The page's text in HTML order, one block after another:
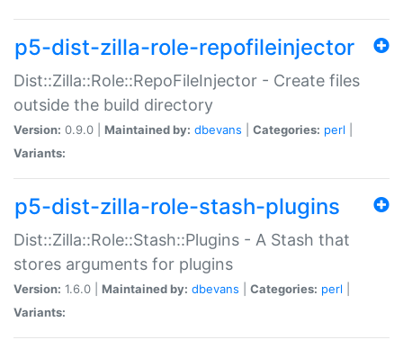
p5-dist-zilla-role-repofileinjector
Dist::Zilla::Role::RepoFileInjector - Create files
outside the build directory
Version: 0.9.0 | Maintained by: dbevans Categories: perl
Variants:
p5-dist-zilla-role-stash-plugins
Dist::Zilla::Role::Stash::Plugins - A Stash that
stores arguments for plugins
Version: 1.6.0 | Maintained by: dbevans Categories: perl
Variants: